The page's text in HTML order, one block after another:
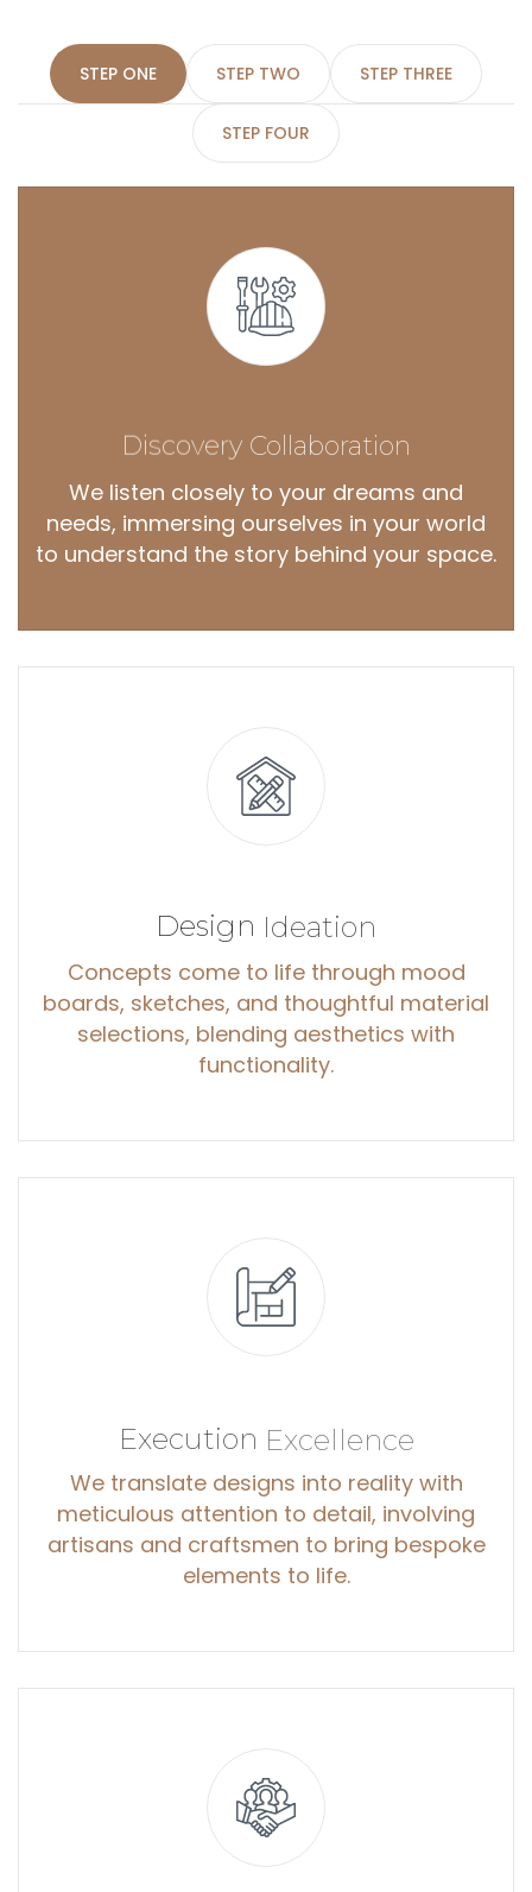
STEP ONE STEP TWO STEP THREE
STEP FOUR
Discovery Collaboration
We listen closely to your dreams and
needs, immersing ourselves in your world
to understand the story behind your space.
Design Ideation
Concepts come to life through mood
boards, sketches, and thoughtful material
selections, blending aesthetics with
functionality.
Execution Excellence
We translate designs into reality with
meticulous attention to detail, involving
artisans and craftsmen to bring bespoke
elements to life.